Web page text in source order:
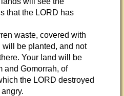
that the LORD has
waste, covered with
be planted, and not
Your land will be
and Gomorrah, of
the LORD destroyed